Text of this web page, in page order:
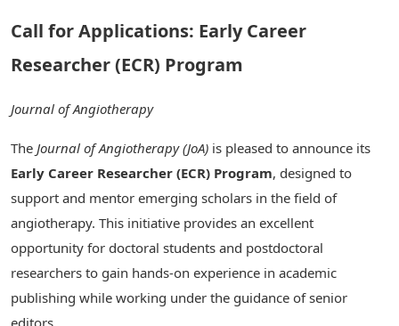
Call for Applications: Early Career
Researcher (ECR) Program
Journal of Angiotherapy
The Journal of Angiotherapy (JoA) is pleased to announce its
Early Career Researcher (ECR) Program, designed to
support and mentor emerging scholars in the field of
angiotherapy. This initiative provides an excellent
opportunity for doctoral students and postdoctoral
researchers to gain hands-on experience in academic
publishing while working under the guidance of senior
editors.